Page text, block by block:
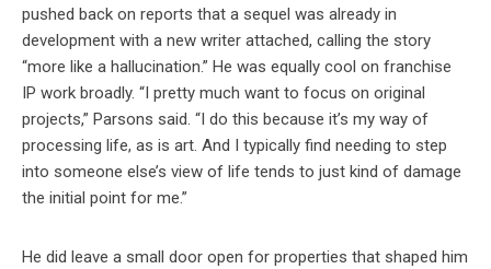
pushed back on reports that a sequel was already in
development with a new writer attached, calling the story
“more like a hallucination.” He was equally cool on franchise
IP work broadly. “I pretty much want to focus on original
projects,” Parsons said. “I do this because it’s my way of
processing life, as is art. And I typically find needing to step
into someone else’s view of life tends to just kind of damage
the initial point for me.”
He did leave a small door open for properties that shaped him